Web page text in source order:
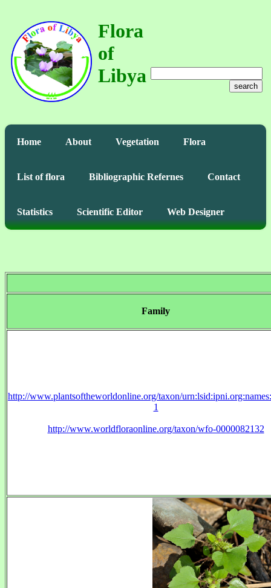
Flora
of
Libya
search
Home About Vegetation Flora
List of flora Bibliographic Refernes Contact
Statistics Scientific Editor Web Designer
Family
http://www.plantsoftheworldonline.org/taxon/
1
http://www.worldfloraonline.org/taxon/wfo-0000082132